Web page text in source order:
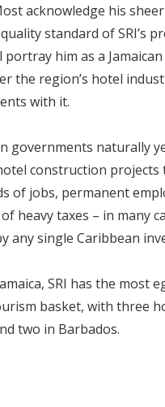
acknowledge his
standard of SRI’s
him as a Jamaican
the region’s hotel
with it.
governments naturally
construction projects
of jobs, permanent
heavy taxes – in many
any single Caribbean
SRI has the most
basket, with three
two in Barbados.